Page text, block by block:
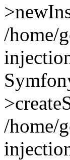
/home/
/home/